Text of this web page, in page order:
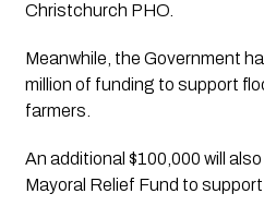
Christchurch PHO.
Meanwhile, the Government
million of funding to support
farmers.
An additional $100,000 will
Mayoral Relief Fund to